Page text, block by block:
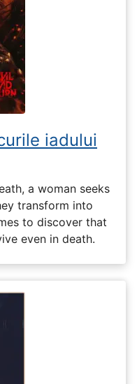
iadului
a woman seeks
transform into
to discover that
even in death.